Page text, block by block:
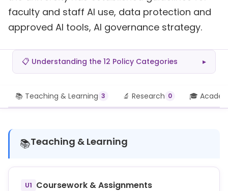
faculty and staff AI use, data protection and
approved AI tools, AI governance strategy.
📋 Understanding the 12 Policy Categories ▸
📚 Teaching & Learning 3 🔬 Research 0 🎓
📚Teaching & Learning
U1 Coursework & Assignments